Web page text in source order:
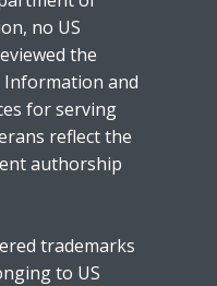
no US
the
and
for serving
reflect the
authorship
trademarks
to US